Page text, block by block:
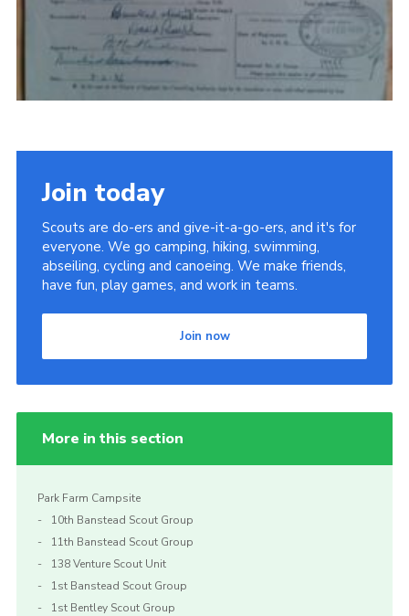
Join today
Scouts are do-ers and give-it-a-go-ers, and it's for
everyone. We go camping, hiking, swimming,
abseiling, cycling and canoeing. We make friends,
have fun, play games, and work in teams.
Join now
More in this section
Park Farm Campsite
10th Banstead Scout Group
11th Banstead Scout Group
138 Venture Scout Unit
1st Banstead Scout Group
1st Bentley Scout Group